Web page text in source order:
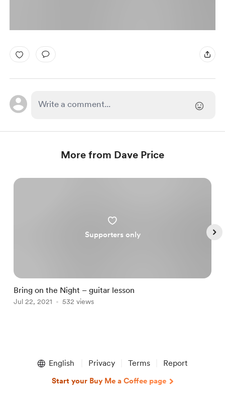
More from Dave Price
Supporters only
Bring on the Night – guitar lesson
Jul 22, 2021 532 views
English Privacy Terms Report
Start your Buy Me a Coffee page